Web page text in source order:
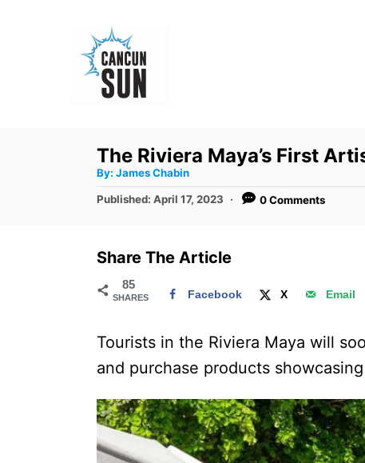
The Riviera Maya’s First
By: A
t
h
James Chabin
P
e
Published: April 17, 2023 0 Comments
Share The Article
85
SHARES Facebook X Email
Tourists in the Riviera Maya will
and purchase products